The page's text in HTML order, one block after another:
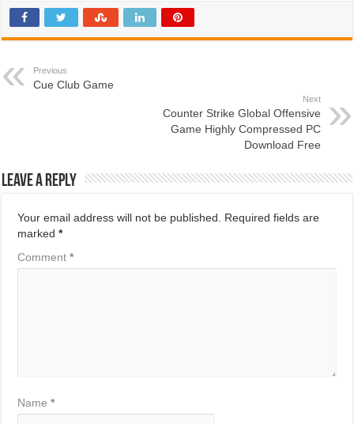
Previous
Cue Club Game
Next
Counter Strike Global Offensive
Game Highly Compressed PC
Download Free
Leave a Reply
Your email address will not be published.
Required fields are
marked*
Comment*
Name*